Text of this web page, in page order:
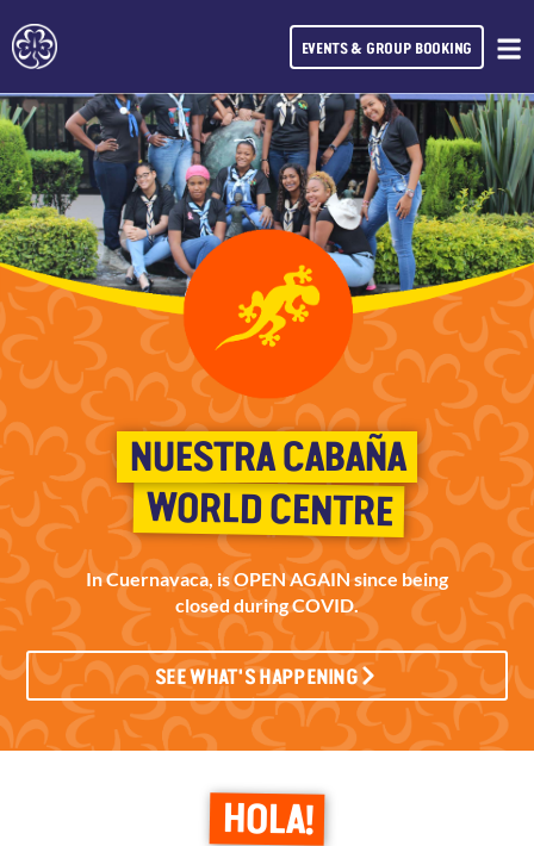
EVENTS & GROUP BOOKING
NUESTRA CABAÑA
WORLD CENTRE
In Cuernavaca, is OPEN AGAIN since being
closed during COVID.
SEE WHAT'S HAPPENING
HOLA!